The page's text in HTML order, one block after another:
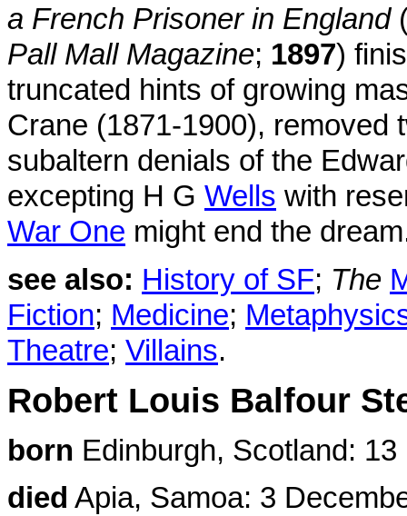
a French Prisoner in England
Pall Mall Magazine; 1897)
truncated hints of growing
Crane (1871-1900), removed
subaltern denials of the
excepting H G Wells with
War One might end the
see also: History of SF; The
Fiction; Medicine;
Theatre; Villains.
Robert Louis Balfour
born Edinburgh, Scotland:
died Apia, Samoa: 3